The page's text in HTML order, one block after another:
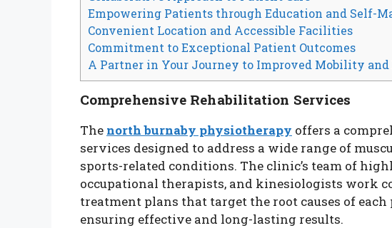
Empowering Patients through Education and Self-
Convenient Location and Accessible Facilities
Commitment to Exceptional Patient Outcomes
A Partner in Your Journey to Improved Mobility
Comprehensive Rehabilitation Services
The north burnaby physiotherapy offers a
services designed to address a wide range of
sports-related conditions. The clinic’s team of
occupational therapists, and kinesiologists work
treatment plans that target the root causes of each
ensuring effective and long-lasting results.